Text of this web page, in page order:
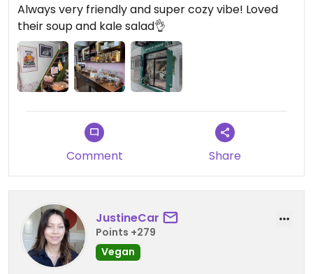
Always very friendly and super cozy vibe! Loved
their soup and kale salad👌
Comment Share
JustineCar
Points +279
Vegan